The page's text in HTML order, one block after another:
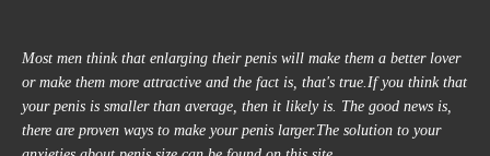
Most men think that enlarging their penis will make them a better lover
or make them more attractive and the fact is, that's true.If you think that
your penis is smaller than average, then it likely is. The good news is,
there are proven ways to make your penis larger.The solution to your